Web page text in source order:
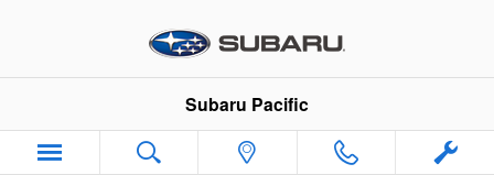
Subaru Pacific